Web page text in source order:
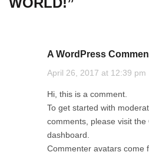
A WordPress
April 26, 2017 at 12:39 pm
Hi, this is a comment.
To get started with
comments, please visit
dashboard.
Commenter avatars come